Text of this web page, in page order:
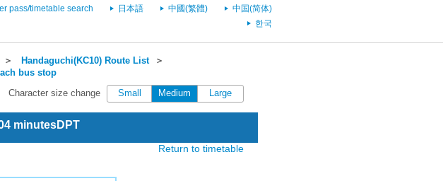
pass/timetable search 日本語 中國(繁體)
中国(简体)
한국
＞ Handaguchi(KC10) Route List＞
bus stop
Character size change Small Medium Large
minutesDPT
Return to timetable